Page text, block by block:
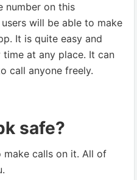
number on this
will be able to make
It is quite easy and
at any place. It can
call anyone freely.
safe?
make calls on it. All of